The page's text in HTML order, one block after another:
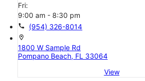
Fri:
9:00 am - 8:30 pm
call (954) 326-8014
location_on
1800 W Sample Rd
Pompano Beach, FL 33064
View